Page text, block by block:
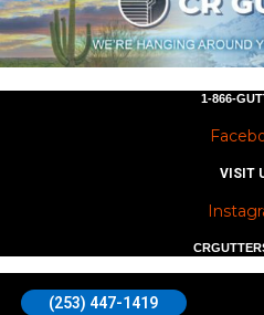
1-866-
VISIT
(253) 447-1419